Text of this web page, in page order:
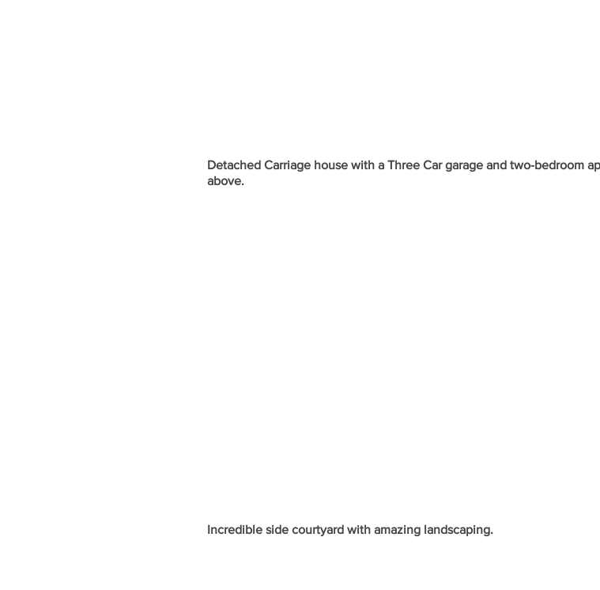
Detached Carriage house with a Three Car garage and two-bedroom
above.
Incredible side courtyard with amazing landscaping.